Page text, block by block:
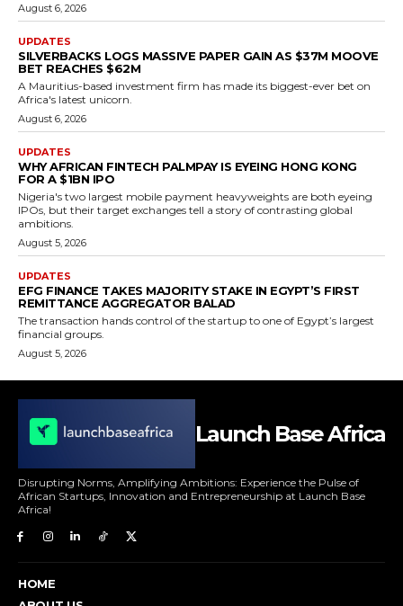
August 6, 2026
UPDATES
SILVERBACKS LOGS MASSIVE PAPER GAIN AS $37M MOOVE
BET REACHES $62M
A Mauritius-based investment firm has made its biggest-ever bet on
Africa's latest unicorn.
August 6, 2026
UPDATES
WHY AFRICAN FINTECH PALMPAY IS EYEING HONG KONG
FOR A $1BN IPO
Nigeria's two largest mobile payment heavyweights are both eyeing
IPOs, but their target exchanges tell a story of contrasting global
ambitions.
August 5, 2026
UPDATES
EFG FINANCE TAKES MAJORITY STAKE IN EGYPT’S FIRST
REMITTANCE AGGREGATOR BALAD
The transaction hands control of the startup to one of Egypt’s largest
financial groups.
August 5, 2026
Launch Base Africa
Disrupting Norms, Amplifying Ambitions: Experience the Pulse of
African Startups, Innovation and Entrepreneurship at Launch Base
Africa!
HOME